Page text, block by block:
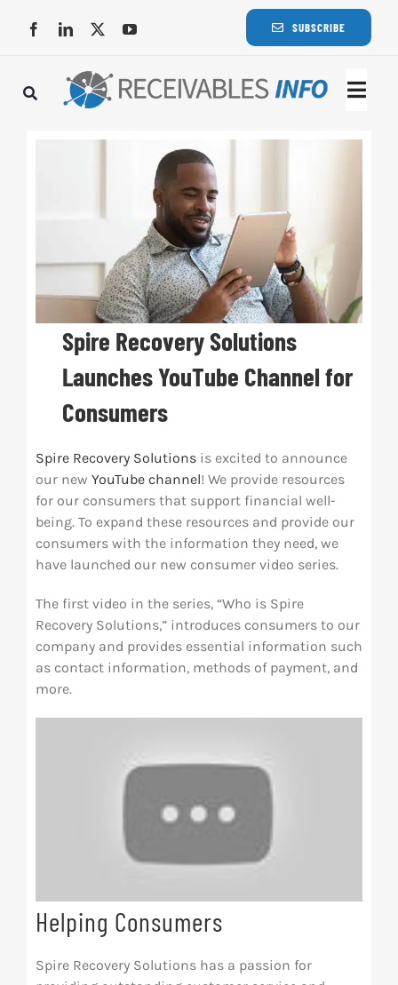
SUBSCRIBE
Spire Recovery Solutions
Launches YouTube Channel for
Consumers
Spire Recovery Solutionsis excited to announce
our new YouTube channel! We provide resources
for our consumers that support financial well-
being. To expand these resources and provide our
consumers with the information they need, we
have launched our new consumer video series.
The first video in the series, “Who is Spire
Recovery Solutions,” introduces consumers to our
company and provides essential information such
as contact information, methods of payment, and
more.
Helping Consumers
Spire Recovery Solutions has a passion for